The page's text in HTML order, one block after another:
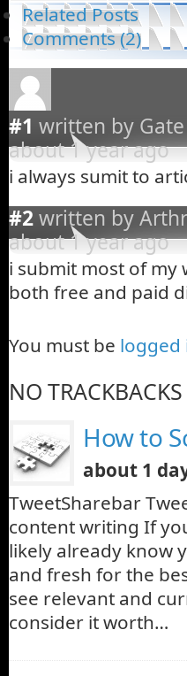
Related Posts
Comments (2)
#1 written by
about 1 year ago
i always sumit to
#2written by
about 1 year ago
i submit most of my
both free and paid
You must be logged
NO TRACKBACKS
How to
about 1
TweetSharebar
content writing If
likely already know
and fresh for the
see relevant and
consider it worth…